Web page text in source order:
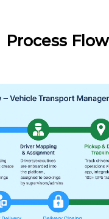
Process Flow